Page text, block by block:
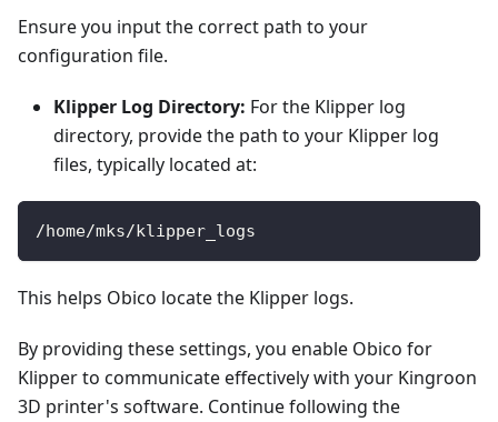
Ensure you input the correct path to your
configuration file.
Klipper Log Directory: For the Klipper log
directory, provide the path to your Klipper log
files, typically located at:
/home/mks/klipper_logs
This helps Obico locate the Klipper logs.
By providing these settings, you enable Obico for
Klipper to communicate effectively with your Kingroon
3D printer's software. Continue following the